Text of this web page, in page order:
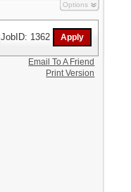
Options
JobID: 1362
Email To A Friend
Print Version